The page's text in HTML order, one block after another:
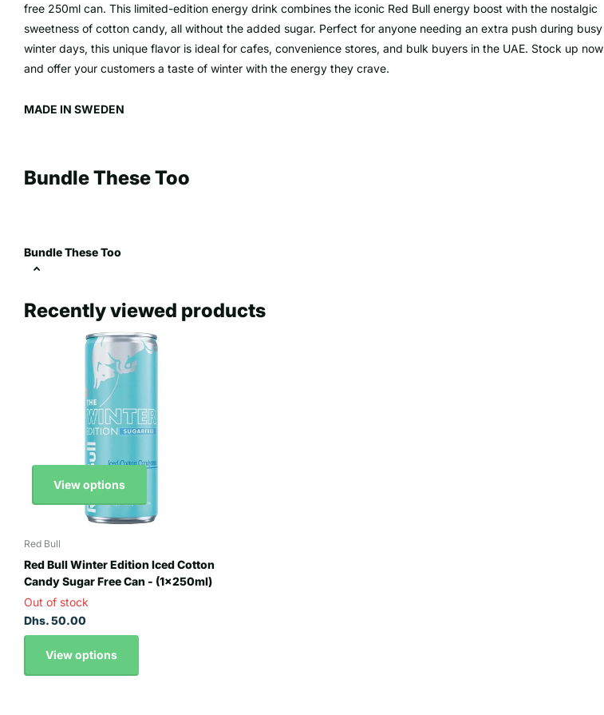
free 250ml can. This limited-edition energy drink combines the iconic Red Bull energy boost with the nostalgic
sweetness of cotton candy, all without the added sugar. Perfect for anyone needing an extra push during busy
winter days, this unique flavor is ideal for cafes, convenience stores, and bulk buyers in the UAE. Stock up now
and offer your customers a taste of winter with the energy they crave.
MADE IN SWEDEN
Bundle These Too
Bundle These Too
Recently viewed products
View options
Red Bull
Red Bull Winter Edition Iced Cotton
Candy Sugar Free Can - (1x250ml)
Out of stock
Dhs. 50.00
View options